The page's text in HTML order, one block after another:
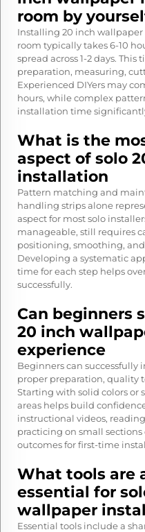
room by
Installing 20 inch wallpaper
room typically takes 6-10
spread across 1-2 days.
preparation, measuring,
Experienced DIYers may
hours, while complex
installation time
What is the
aspect of solo
installation
Pattern matching and
handling strips alone
aspect for most solo
manageable, still requires
positioning, smoothing,
Developing a systematic
time for each step helps
successfully.
Can beginners
20 inch
experience
Beginners can
proper preparation, quality
Starting with solid colors or
areas helps build
instructional videos,
practicing on small
outcomes for first-time
What tools are
essential for
wallpaper
Essential tools include a